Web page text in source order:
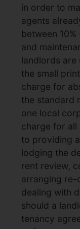
in order to
agents
between
and
landlords are
the small
charge for
the standard
one local
charge for
to providing
lodging the
rent review,
arranging re-
dealing with
should a
tenancy